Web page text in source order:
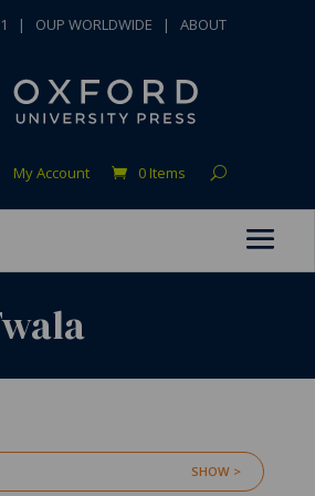
| OUP WORLDWIDE | ABOUT
My Account 0 Items